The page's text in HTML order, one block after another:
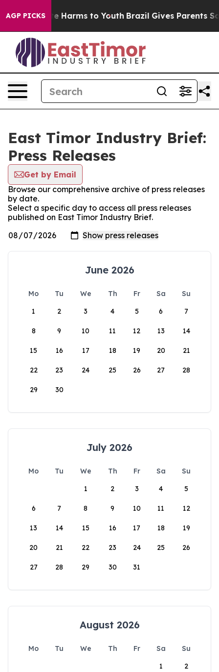
AGP PICKS
to Abate Harms to Youth Brazil Gives Parents
East Timor Industry Brief:
Press Releases
Get by Email
Browse our comprehensive archive of press releases
by date.
Select a specific day to access all press releases
published on East Timor Industry Brief.
June 2026
Mo Tu We Th Fr Sa
Su
1
2 3 4 5 6 7
8 9 10 11 12 13 14
15 16 17 18 19 20 21
22 23 24 25 26 27 28
29 30
July 2026
Mo Tu We Th Fr Sa
Su
1
2 3 4 5
6 7 8 9 10 11 12
13 14 15 16 17 18 19
20 21 22 23 24 25 26
27 28 29 30 31
August 2026
Mo Tu We Th Fr Sa
Su
1
2